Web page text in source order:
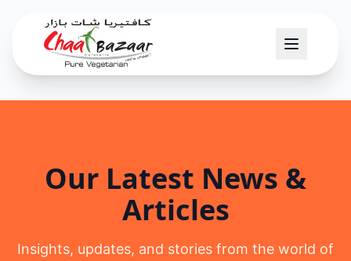
Our Latest News &
Articles
Insights, updates, and stories from the world of